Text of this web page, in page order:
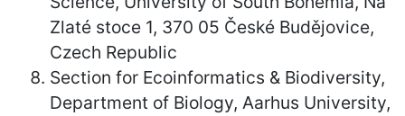
Zlaté stoce 1, 370 05 České Budějovice,
Czech Republic
Section for Ecoinformatics & Biodiversity,
Department of Biology, Aarhus University,